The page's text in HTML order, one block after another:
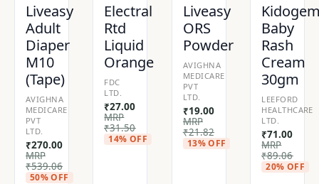
Liveasy
Adult
Diaper
M10
(Tape)
AVIGHNA
MEDICARE
PVT
LTD.
₹270.00
MRP
₹539.06
50% OFF
Electral
Rtd
Liquid
Orange
FDC
LTD.
₹27.00
MRP
₹31.50
14% OFF
Liveasy
ORS
Powder
AVIGHNA
MEDICARE
PVT
LTD.
₹19.00
MRP
₹21.82
13% OFF
Baby
Rash
Cream
30gm
LEEFORD
HEALTHCARE
LTD.
₹71.00
MRP
₹89.06
20% OFF